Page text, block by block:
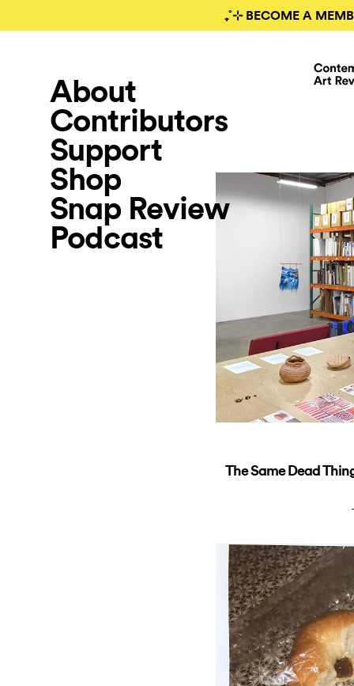
₊˚⊹ BECOME A
About
Contributors
Support
Shop
Snap Review
Podcast
The Same Dead